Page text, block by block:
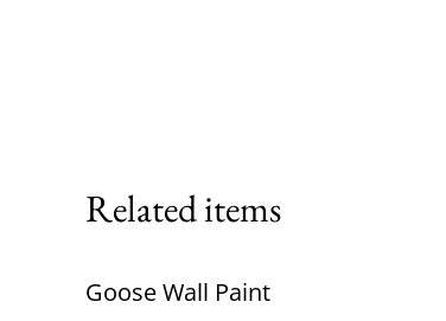
Related items
Goose Wall Paint